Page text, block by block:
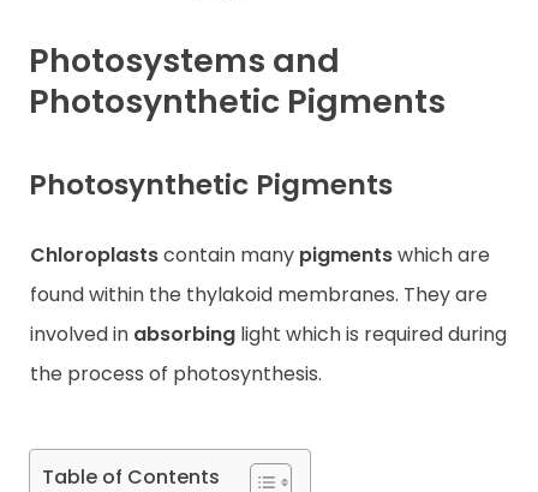
Career Camps
Resources
Contact
Photosystems and
Photosynthetic Pigments
Photosynthetic Pigments
Chloroplastscontain many pigmentswhich are
found within the thylakoid membranes. They are
involved in absorbing light which is required during
the process of photosynthesis.
Table of Contents